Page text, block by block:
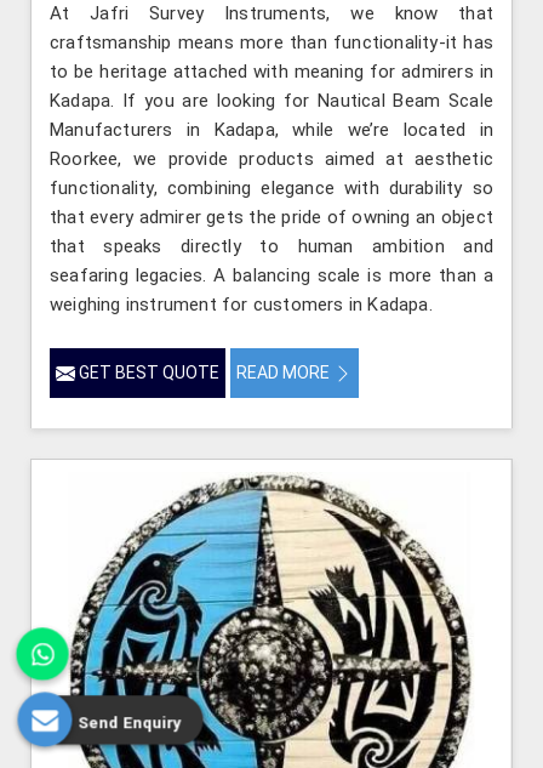
At Jafri Survey Instruments, we know that
craftsmanship means more than functionality-it has
to be heritage attached with meaning for admirers in
Kadapa. If you are looking for Nautical Beam Scale
Manufacturers in Kadapa, while we’re located in
Roorkee, we provide products aimed at aesthetic
functionality, combining elegance with durability so
that every admirer gets the pride of owning an object
that speaks directly to human ambition and
seafaring legacies. A balancing scale is more than a
weighing instrument for customers in Kadapa.
GET BEST QUOTE READ MORE
Send Enquiry